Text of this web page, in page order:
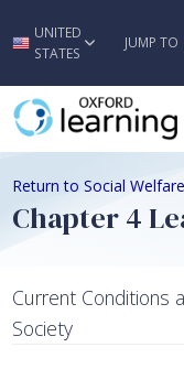
UNITED
STATES
JUMP TO
Return to Social
Chapter 4
Current Conditions
Society